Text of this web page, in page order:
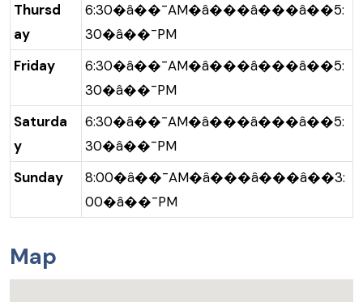
Thursd
ay
6:30�â��¯AM�â���â���â��5:
30�â��¯PM
Friday
6:30�â��¯AM�â���â���â��5:
30�â��¯PM
Saturda
y
6:30�â��¯AM�â���â���â��5:
30�â��¯PM
Sunday
8:00�â��¯AM�â���â���â��3:
00�â��¯PM
Map